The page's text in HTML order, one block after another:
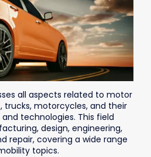
all aspects related to motor
trucks, motorcycles, and their
technologies. This field
design, engineering,
repair, covering a wide range
topics.